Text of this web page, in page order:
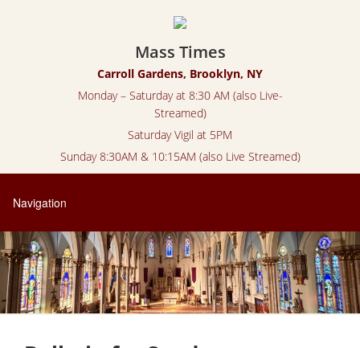
Mass Times
Carroll Gardens, Brooklyn, NY
Monday – Saturday at 8:30 AM (also Live-
Streamed)
Saturday Vigil at 5PM
Sunday 8:30AM & 10:15AM (also Live Streamed)